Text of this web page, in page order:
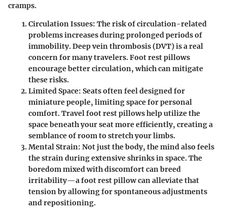
cramps.
Circulation Issues: The risk of circulation-related
problems increases during prolonged periods of
immobility.Deep vein thrombosis (DVT)is a real
concern for many travelers. Foot rest pillows
encourage better circulation, which can mitigate
these risks.
Limited Space: Seats often feel designed for
miniature people, limiting space for personal
comfort. Travel foot rest pillows help utilize the
space beneath your seat more efficiently, creating a
semblance of room to stretch your limbs.
Mental Strain: Not just the body, the mind also feels
the strain during extensive shrinks in space. The
boredom mixed with discomfort can breed
irritability—a foot rest pillow can alleviate that
tension by allowing for spontaneous adjustments
and repositioning.